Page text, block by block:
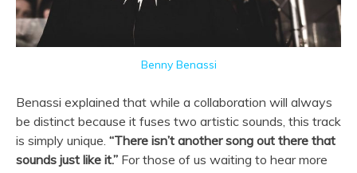
Benny Benassi
Benassi explained that while a collaboration will always
be distinct because it fuses two artistic sounds, this track
is simply unique. “There isn’t another song out there that
sounds just like it.” For those of us waiting to hear more